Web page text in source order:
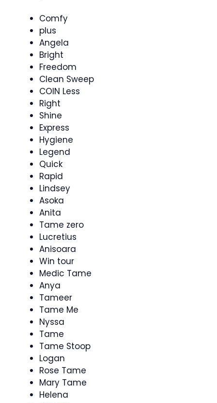
Comfy
plus
Angela
Bright
Freedom
Clean Sweep
COIN Less
Right
Shine
Express
Hygiene
Legend
Quick
Rapid
Lindsey
Asoka
Anita
Tame zero
Lucretius
Anisoara
Win tour
Medic Tame
Anya
Tameer
Tame Me
Nyssa
Tame
Tame Stoop
Logan
Rose Tame
Mary Tame
Helena